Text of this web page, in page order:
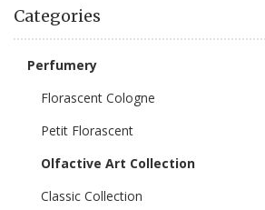
Categories
Perfumery
Florascent Cologne
Petit Florascent
Olfactive Art Collection
Classic Collection